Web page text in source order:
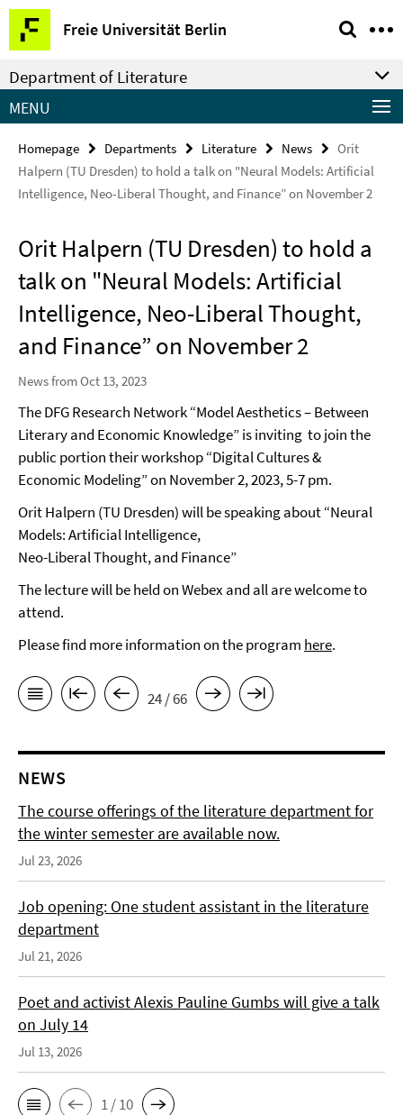
Springe
direkt
zu
Inhalt
Freie Universität Berlin
Service
Navigation
Department of Literature
MENU
Homepage Departments Literature News
Orit
Halpern (TU Dresden) to hold a talk on "Neural Models: Artificial
Intelligence, Neo-Liberal Thought, and Finance” on November 2
Orit Halpern (TU Dresden) to hold a
talk on "Neural Models: Artificial
Intelligence, Neo-Liberal Thought,
and Finance” on November 2
News from Oct 13, 2023
The DFG Research Network “Model Aesthetics – Between
Literary and Economic Knowledge” is inviting to join the
public portion their workshop “Digital Cultures &
Economic Modeling” on November 2, 2023, 5-7 pm.
Orit Halpern (TU Dresden) will be speaking about “Neural
Models: Artificial Intelligence,
Neo-Liberal Thought, and Finance”
The lecture will be held on Webex and all are welcome to
attend.
Please find more information on the program here.
24 / 66
NEWS
The course offerings of the literature department for
the winter semester are available now.
Jul 23, 2026
Job opening: One student assistant in the literature
department
Jul 21, 2026
Poet and activist Alexis Pauline Gumbs will give a talk
on July 14
Jul 13, 2026
1 / 10